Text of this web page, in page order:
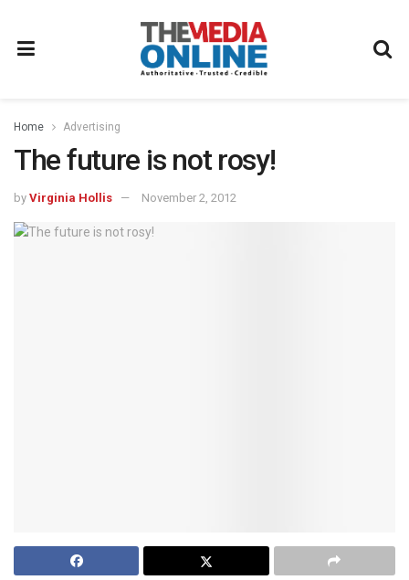
Home Advertising
The future is not rosy!
by Virginia Hollis November 2, 2012